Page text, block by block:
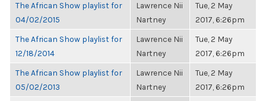
The African Show playlist for
04/02/2015
Lawrence Nii
Nartney
Tue, 2 May
2017, 6:26pm
The African Show playlist for
12/18/2014
Lawrence Nii
Nartney
Tue, 2 May
2017, 6:26pm
The African Show playlist for
05/02/2013
Lawrence Nii
Nartney
Tue, 2 May
2017, 6:26pm